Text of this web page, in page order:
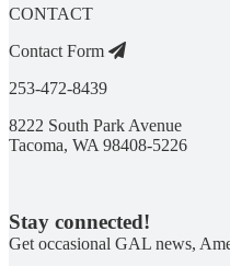
CONTACT
Contact Form
253-472-8439
8222 South Park Avenue
Tacoma, WA 98408-5226
Stay connected!
Get occasional GAL news,